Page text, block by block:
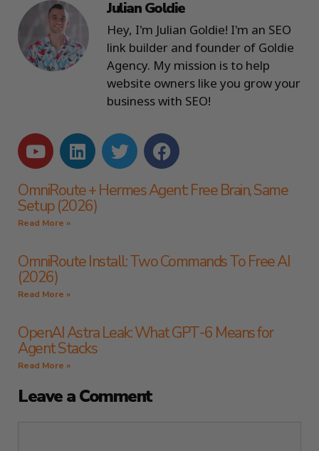
Julian Goldie
Hey, I'm Julian Goldie! I'm an SEO
link builder and founder of Goldie
Agency. My mission is to help
website owners like you grow your
business with SEO!
OmniRoute + Hermes Agent: Free Brain, Same
Setup (2026)
Read More »
OmniRoute Install: Two Commands To Free AI
(2026)
Read More »
OpenAI Astra Leak: What GPT-6 Means for
Agent Stacks
Read More »
Leave a Comment